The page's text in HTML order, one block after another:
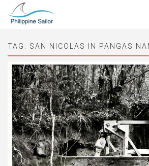
TAG: SAN NICOLAS IN